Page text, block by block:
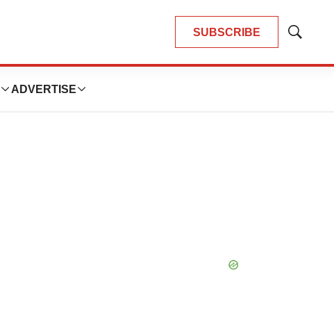
SUBSCRIBE
Show
ADVERTISE